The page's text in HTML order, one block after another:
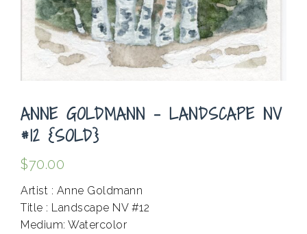
ANNE GOLDMANN – LANDSCAPE NV
#12 {SOLD}
$70.00
Artist : Anne Goldmann
Title : Landscape NV #12
Medium: Watercolor